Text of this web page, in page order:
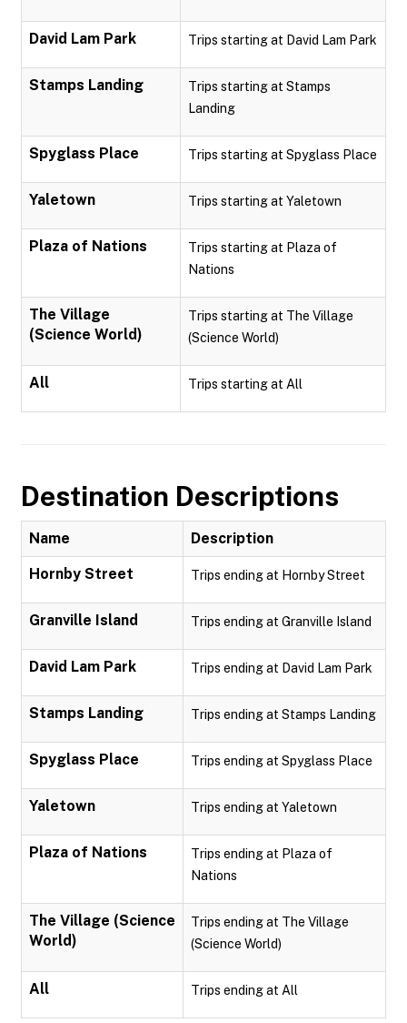
David Lam Park Trips starting at David Lam Park
Stamps Landing
Trips starting at Stamps
Landing
Spyglass Place Trips starting at Spyglass Place
Yaletown Trips starting at Yaletown
Plaza of Nations
Trips starting at Plaza of
Nations
The Village
(Science World)
Trips starting at The Village
(Science World)
All Trips starting at All
Destination Descriptions
Name Description
Hornby Street Trips ending at Hornby Street
Granville Island Trips ending at Granville Island
David Lam Park Trips ending at David Lam Park
Stamps Landing Trips ending at Stamps Landing
Spyglass Place Trips ending at Spyglass Place
Yaletown Trips ending at Yaletown
Plaza of Nations
Trips ending at Plaza of
Nations
The Village (Science
World)
Trips ending at The Village
(Science World)
All Trips ending at All